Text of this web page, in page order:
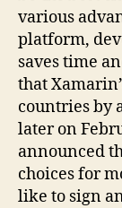
various
platform,
saves time
that
countries by
later on
announced
choices for
like to sign